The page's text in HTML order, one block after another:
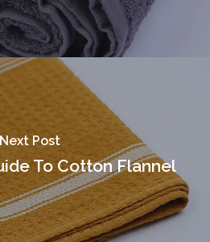
Next Post
To Cotton Flannel